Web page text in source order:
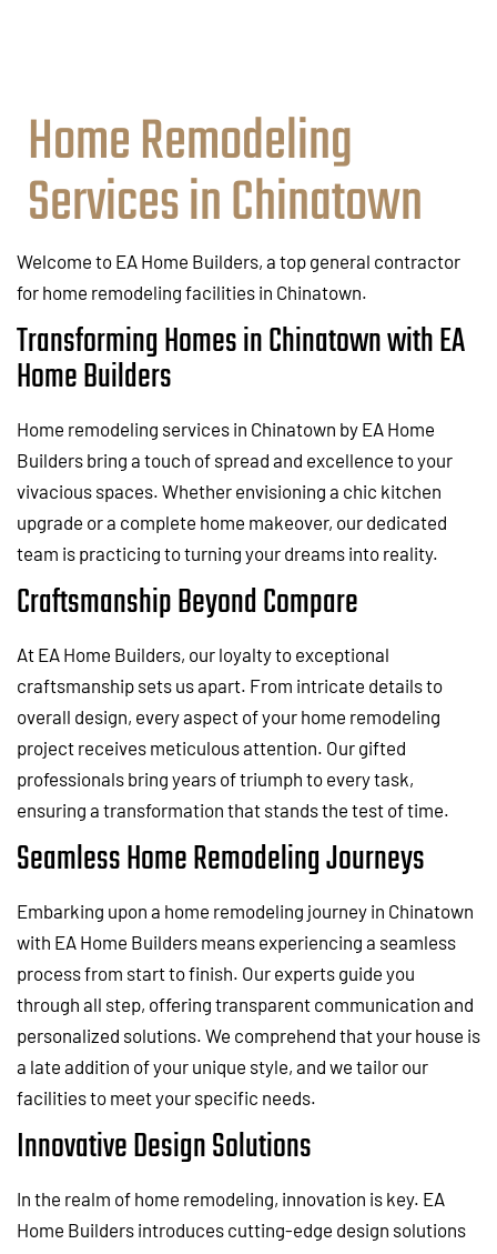
Home Remodeling
Services in Chinatown
Welcome to EA Home Builders, a top general contractor
for home remodeling facilities in Chinatown.
Transforming Homes in Chinatown with EA
Home Builders
Home remodeling services in Chinatown by EA Home
Builders bring a touch of spread and excellence to your
vivacious spaces. Whether envisioning a chic kitchen
upgrade or a complete home makeover, our dedicated
team is practicing to turning your dreams into reality.
Craftsmanship Beyond Compare
At EA Home Builders, our loyalty to exceptional
craftsmanship sets us apart. From intricate details to
overall design, every aspect of your home remodeling
project receives meticulous attention. Our gifted
professionals bring years of triumph to every task,
ensuring a transformation that stands the test of time.
Seamless Home Remodeling Journeys
Embarking upon a home remodeling journey in Chinatown
with EA Home Builders means experiencing a seamless
process from start to finish. Our experts guide you
through all step, offering transparent communication and
personalized solutions. We comprehend that your house is
a late addition of your unique style, and we tailor our
facilities to meet your specific needs.
Innovative Design Solutions
In the realm of home remodeling, innovation is key. EA
Home Builders introduces cutting-edge design solutions